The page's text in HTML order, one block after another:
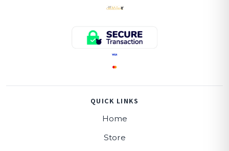
QUICK LINKS
Home
Store